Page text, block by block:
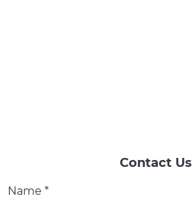
Contact Us
Name *